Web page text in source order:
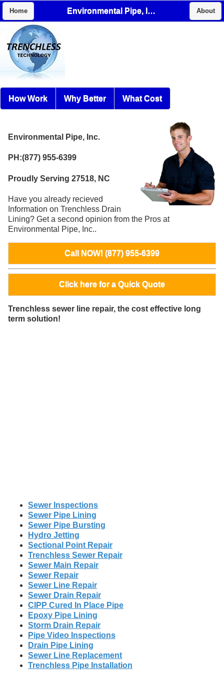
Home Environmental Pipe, Inc. About
How Work Why Better What Cost
Environmental Pipe, Inc.
PH:(877) 955-6399
Proudly Serving 27518, NC
Have you already recieved
Information on Trenchless Drain
Lining? Get a second opinion from the Pros at
Environmental Pipe, Inc..
Call NOW! (877) 955-6399
Click here for a Quick Quote
Trenchless sewer line repair, the cost effective long
term solution!
Sewer Inspections
Sewer Pipe Lining
Sewer Pipe Bursting
Hydro Jetting
Sectional Point Repair
Trenchless Sewer Repair
Sewer Main Repair
Sewer Repair
Sewer Line Repair
Sewer Drain Repair
CIPP Cured In Place Pipe
Epoxy Pipe Lining
Storm Drain Repair
Pipe Video Inspections
Drain Pipe Lining
Sewer Line Replacement
Trenchless Pipe Installation